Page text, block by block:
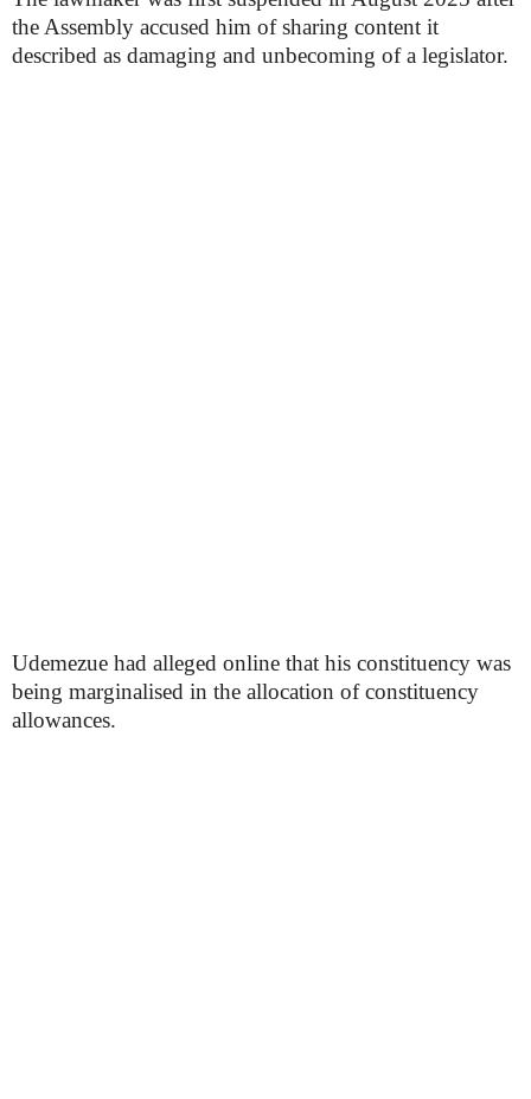
the Assembly accused him of sharing content it
described as damaging and unbecoming of a legislator.
Udemezue had alleged online that his constituency was
being marginalised in the allocation of constituency
allowances.